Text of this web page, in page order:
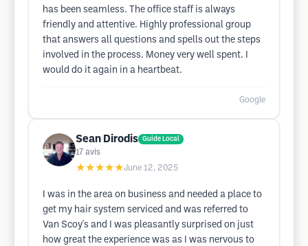
has been seamless. The office staff is always
friendly and attentive. Highly professional group
that answers all questions and spells out the steps
involved in the process. Money very well spent. I
would do it again in a heartbeat.
Google
Sean Dirodis Guide Local
17 avis
★★★★★June 12, 2025
I was in the area on business and needed a place to
get my hair system serviced and was referred to
Van Scoy's and I was pleasantly surprised on just
how great the experience was as I was nervous to